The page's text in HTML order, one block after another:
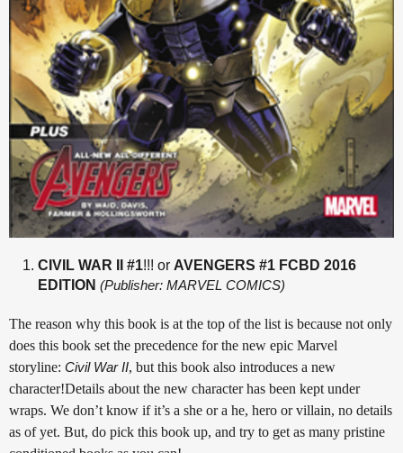
CIVIL WAR II #1!!! or AVENGERS #1 FCBD 2016
EDITION (Publisher: MARVEL COMICS)
The reason why this book is at the top of the list is because not only
does this book set the precedence for the new epic Marvel
storyline: Civil War II, but this book also introduces a new
character!Details about the new character has been kept under
wraps. We don’t know if it’s a she or a he, hero or villain, no details
as of yet. But, do pick this book up, and try to get as many pristine